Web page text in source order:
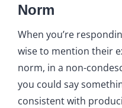
Norm
When you’re
wise to mention their
norm, in a non-
you could say
consistent with